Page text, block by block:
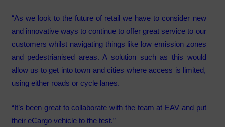
“As we look to the future of retail we have to consider new
and innovative ways to continue to offer great service to our
customers whilst navigating things like low emission zones
and pedestrianised areas. A solution such as this would
allow us to get into town and cities where access is limited,
using either roads or cycle lanes.
“It’s been great to collaborate with the team at EAV and put
their eCargo vehicle to the test.”